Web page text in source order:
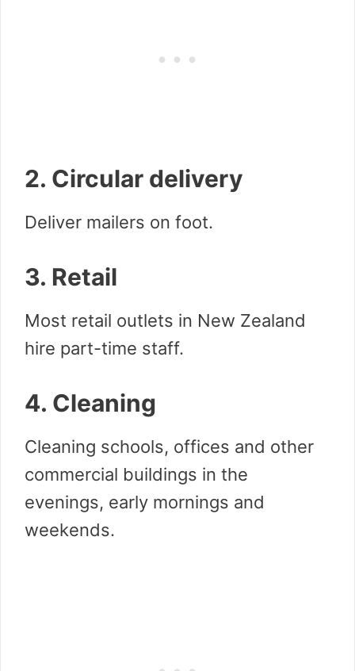
2. Circular delivery
Deliver mailers on foot.
3. Retail
Most retail outlets in New Zealand
hire part-time staff.
4. Cleaning
Cleaning schools, offices and other
commercial buildings in the
evenings, early mornings and
weekends.